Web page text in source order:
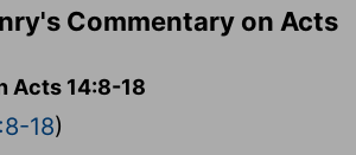
Commentary on Acts
Acts 14:8-18
18)